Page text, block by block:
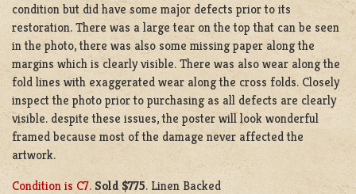
condition but did have some major defects prior to its
restoration. There was a large tear on the top that can be seen
in the photo, there was also some missing paper along the
margins which is clearly visible. There was also wear along the
fold lines with exaggerated wear along the cross folds. Closely
inspect the photo prior to purchasing as all defects are clearly
visible. despite these issues, the poster will look wonderful
framed because most of the damage never affected the
artwork.
Condition is C7. Sold $775. Linen Backed